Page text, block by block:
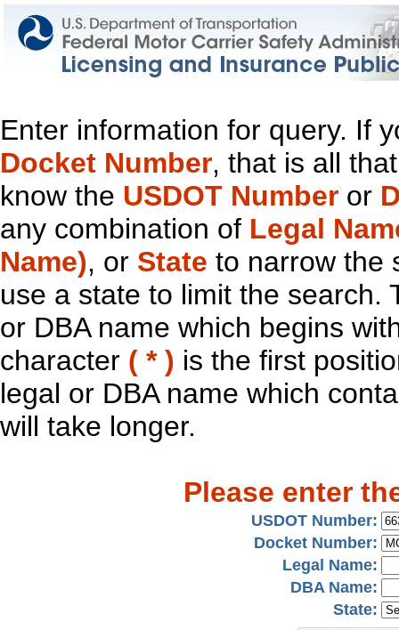
Enter information for query. If
Docket Number, that is all
know the USDOT Number or
any combination of Legal
Name), or State to narrow the
use a state to limit the search.
or DBA name which begins
character ( * ) is the first
legal or DBA name which
will take longer.
Please enter
USDOT Number:
Docket Number:
Legal Name:
DBA Name:
State: